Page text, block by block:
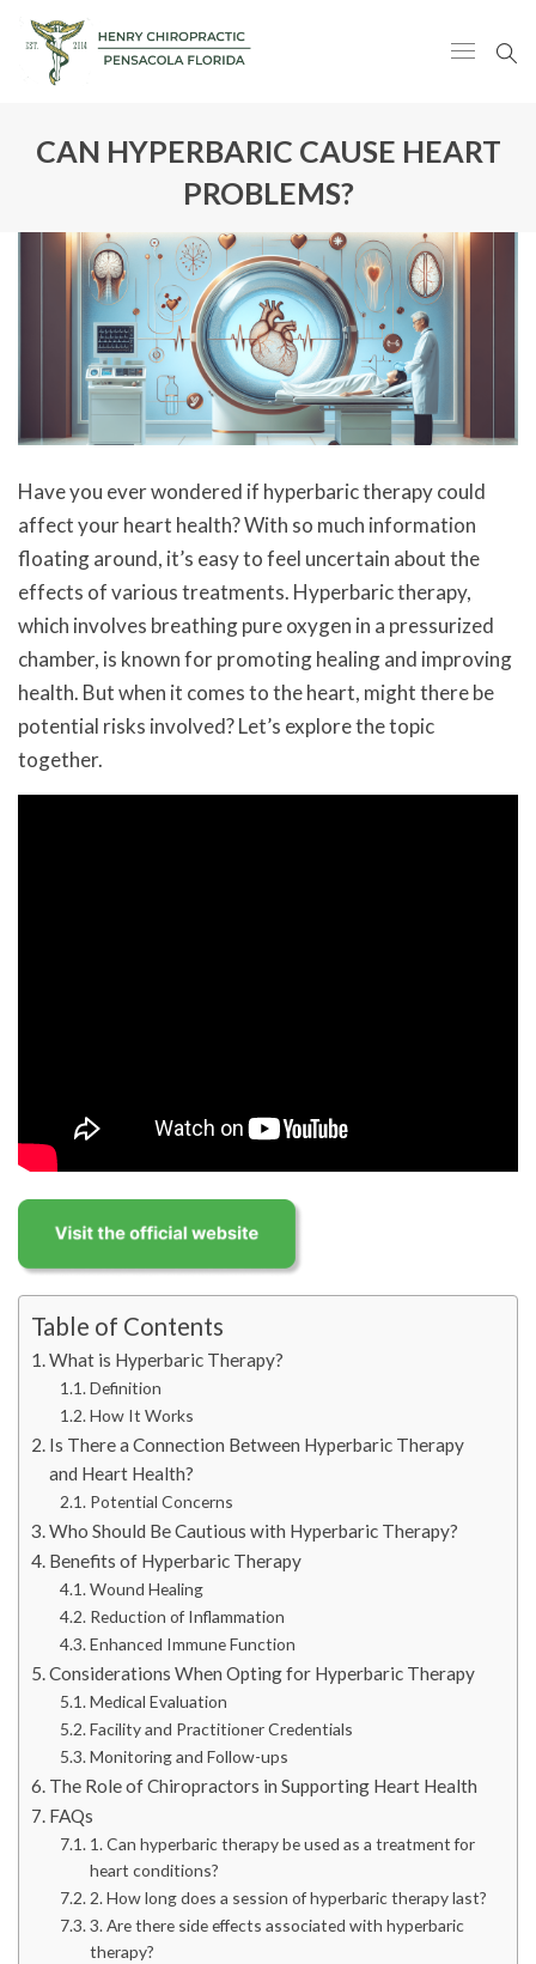
CAN HYPERBARIC CAUSE HEART
PROBLEMS?
Have you ever wondered if hyperbaric therapy could
affect your heart health? With so much information
floating around, it’s easy to feel uncertain about the
effects of various treatments. Hyperbaric therapy,
which involves breathing pure oxygen in a pressurized
chamber, is known for promoting healing and improving
health. But when it comes to the heart, might there be
potential risks involved? Let’s explore the topic
together.
Table of Contents
What is Hyperbaric Therapy?
Definition
How It Works
Is There a Connection Between Hyperbaric Therapy
and Heart Health?
Potential Concerns
Who Should Be Cautious with Hyperbaric Therapy?
Benefits of Hyperbaric Therapy
Wound Healing
Reduction of Inflammation
Enhanced Immune Function
Considerations When Opting for Hyperbaric Therapy
Medical Evaluation
Facility and Practitioner Credentials
Monitoring and Follow-ups
The Role of Chiropractors in Supporting Heart Health
FAQs
1. Can hyperbaric therapy be used as a treatment for
heart conditions?
2. How long does a session of hyperbaric therapy last?
3. Are there side effects associated with hyperbaric
therapy?